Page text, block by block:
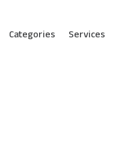
Categories Services